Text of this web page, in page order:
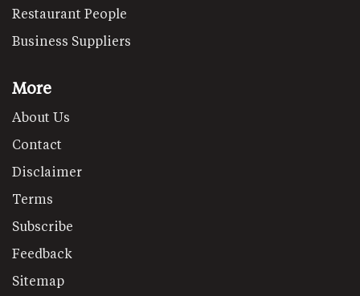
Restaurant People
Business Suppliers
More
About Us
Contact
Disclaimer
Terms
Subscribe
Feedback
Sitemap